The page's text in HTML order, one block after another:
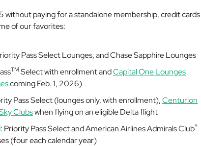
without paying for a standalone membership, credit cards
of our favorites:
Pass Select Lounges, and Chase Sapphire Lounges
TMSelect with enrollment andCapital One Lounges
coming Feb. 1, 2026)
Pass Select (lounges only, with enrollment),Centurion
Clubswhen flying on an eligible Delta flight
: Priority Pass Select and American Airlines Admirals Club®
(four each calendar year)